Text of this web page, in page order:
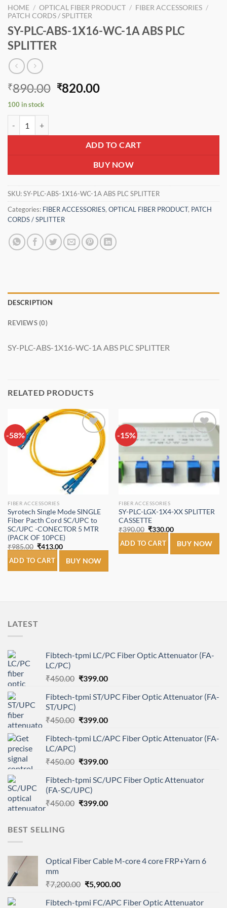
HOME / OPTICAL FIBER PRODUCT / FIBER ACCESSORIES /
PATCH CORDS / SPLITTER
SY-PLC-ABS-1X16-WC-1A ABS PLC
SPLITTER
₹890.00 Original
₹820.00Current
100 in stock
ADD TO CART
BUY NOW
SKU:SY-PLC-ABS-1X16-WC-1A ABS PLC SPLITTER
Categories: FIBER ACCESSORIES, OPTICAL FIBER PRODUCT, PATCH
CORDS / SPLITTER
DESCRIPTION
REVIEWS (0)
SY-PLC-ABS-1X16-WC-1A ABS PLC SPLITTER
RELATED PRODUCTS
-58%
Add to
FIBER ACCESSORIES
Syrotech Single Mode SINGLE
Fiber Pacth Cord SC/UPC to
SC/UPC -CONECTOR 5 MTR
(PACK OF 10PCE)
₹985.00 Original
price
was:
₹413.00Current
price
is:
₹413.00.
ADD TO CART BUY NOW
-15%
Add to
wishlist
FIBER ACCESSORIES
SY-PLC-LGX-1X4-XX SPLITTER
CASSETTE
₹390.00 Original
price
was:
₹330.00Current
price
is:
₹330.00.
ADD TO CART BUY NOW
LATEST
Fibtech-tpmi LC/PC Fiber Optic Attenuator (FA-
LC/PC)
₹450.00 Original
was:
₹399.00Current
is:
Fibtech-tpmi ST/UPC Fiber Optic Attenuator (FA-
ST/UPC)
₹450.00 Original
was:
₹399.00Current
is:
Fibtech-tpmi LC/APC Fiber Optic Attenuator (FA-
LC/APC)
₹450.00 Original
was:
₹450.00.
₹399.00Current
is:
Fibtech-tpmi SC/UPC Fiber Optic Attenuator
(FA-SC/UPC)
₹450.00 Original
₹399.00Current
BEST SELLING
Optical Fiber Cable M-core 4 core FRP+Yarn 6
mm
₹7,200.00 Original
was:
₹5,900.00Current
is:
Fibtech-tpmi FC/APC Fiber Optic Attenuator